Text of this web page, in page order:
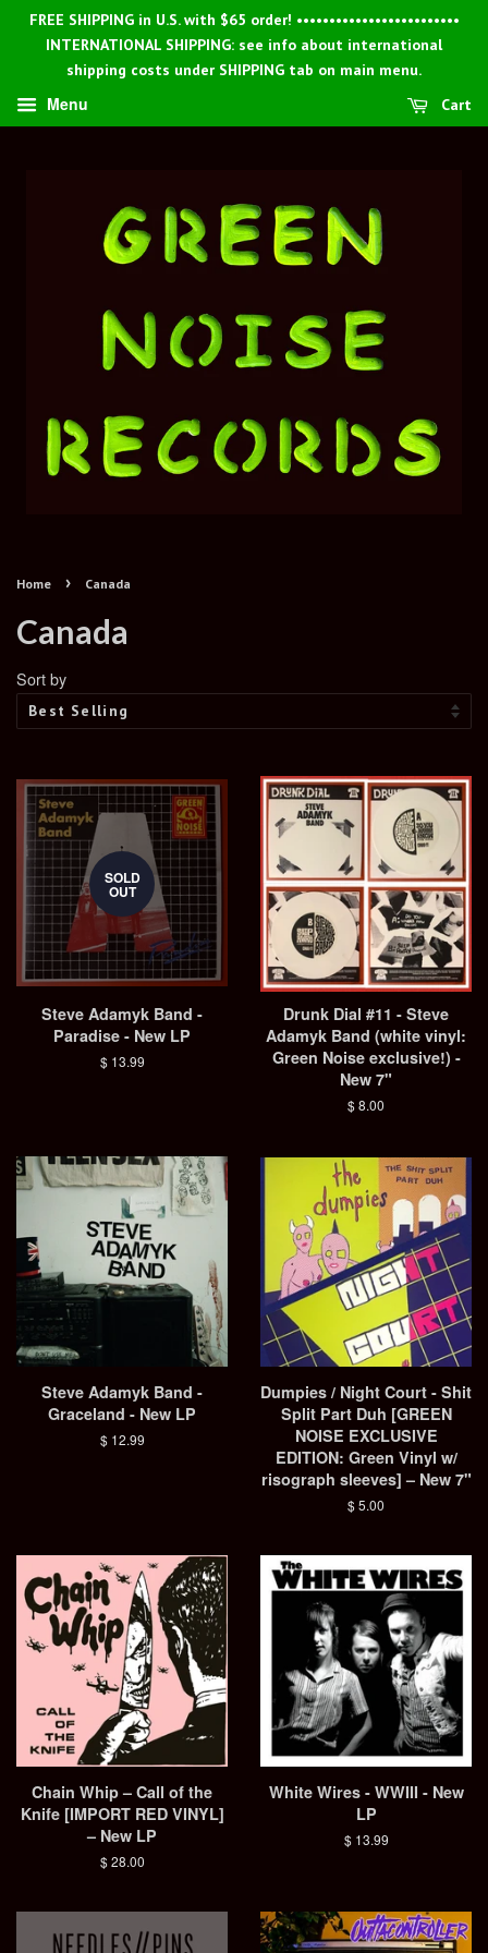
FREE SHIPPING in U.S. with $65 order! •••••••••••••••••••••••••
INTERNATIONAL SHIPPING: see info about international
shipping costs under SHIPPING tab on main menu.
Menu Cart
Home › Canada
Canada
Sort by
SOLD
OUT
Steve Adamyk Band -
Paradise - New LP
Regular
$ 13.99
Drunk Dial #11 - Steve
Adamyk Band (white vinyl:
Green Noise exclusive!) -
New 7"
Regular
$ 8.00
Steve Adamyk Band -
Graceland - New LP
Regular
$ 12.99
Dumpies / Night Court - Shit
Split Part Duh [GREEN
NOISE EXCLUSIVE
EDITION: Green Vinyl w/
risograph sleeves] – New 7"
Regular
$ 5.00
Chain Whip – Call of the
Knife [IMPORT RED VINYL]
– New LP
Regular
$ 28.00
White Wires - WWIII - New
LP
Regular
$ 13.99